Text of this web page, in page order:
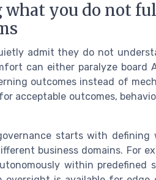
you do not
admit they do not
can either paralyze
outcomes instead of
acceptable outcomes,
starts with defining
business domains. For
within